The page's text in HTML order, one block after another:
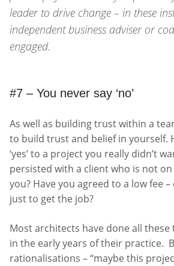
leader to drive change – in these
independent business adviser or
engaged.
#7 – You never say ‘no’
As well as building trust within a
to build trust and belief in yourself.
‘yes’ to a project you really didn’t
persisted with a client who is not on
you? Have you agreed to a low fee
just to get the job?
Most architects have done all these
in the early years of their practice.
rationalisations – “maybe this